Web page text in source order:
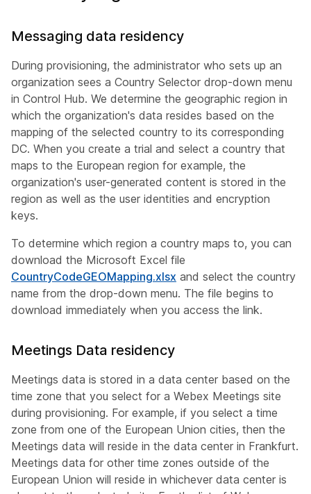
Messaging data residency
During provisioning, the administrator who sets up an
organization sees a Country Selector drop-down menu
in Control Hub. We determine the geographic region in
which the organization's data resides based on the
mapping of the selected country to its corresponding
DC. When you create a trial and select a country that
maps to the European region for example, the
organization's user-generated content is stored in the
region as well as the user identities and encryption
keys.
To determine which region a country maps to, you can
download the Microsoft Excel file
CountryCodeGEOMapping.xlsx and select the country
name from the drop-down menu. The file begins to
download immediately when you access the link.
Meetings Data residency
Meetings data is stored in a data center based on the
time zone that you select for a Webex Meetings site
during provisioning. For example, if you select a time
zone from one of the European Union cities, then the
Meetings data will reside in the data center in Frankfurt.
Meetings data for other time zones outside of the
European Union will reside in whichever data center is